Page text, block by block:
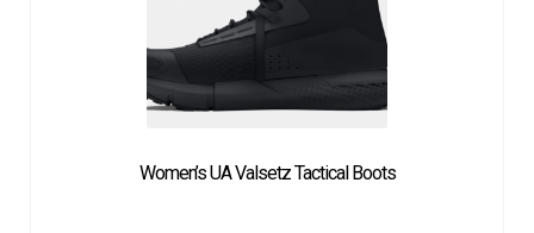
Women’s UA Valsetz Tactical Boots